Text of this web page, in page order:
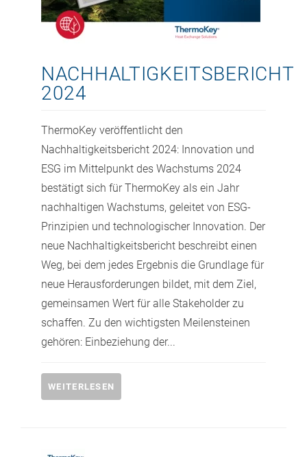
NACHHALTIGKEITSBERICHT
2024
ThermoKey veröffentlicht den
Nachhaltigkeitsbericht 2024: Innovation und
ESG im Mittelpunkt des Wachstums 2024
bestätigt sich für ThermoKey als ein Jahr
nachhaltigen Wachstums, geleitet von ESG-
Prinzipien und technologischer Innovation. Der
neue Nachhaltigkeitsbericht beschreibt einen
Weg, bei dem jedes Ergebnis die Grundlage für
neue Herausforderungen bildet, mit dem Ziel,
gemeinsamen Wert für alle Stakeholder zu
schaffen. Zu den wichtigsten Meilensteinen
gehören: Einbeziehung der...
WEITERLESEN